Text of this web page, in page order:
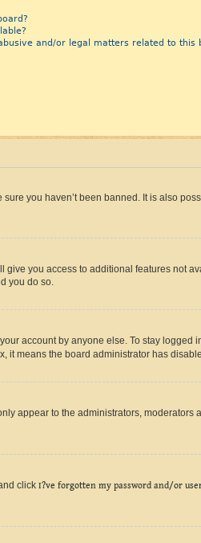
and/or legal matters related to this
you haven’t been banned. It is also
you access to additional features not
you do so.
account by anyone else. To stay logged
it means the board administrator has
appear to the administrators, moderators
click I?ve forgotten my password and/or